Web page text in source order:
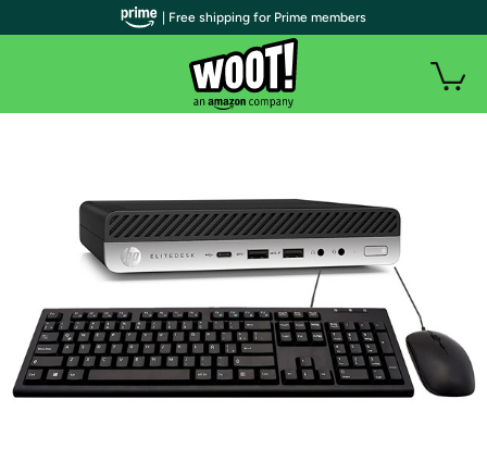
| Free shipping for Prime members